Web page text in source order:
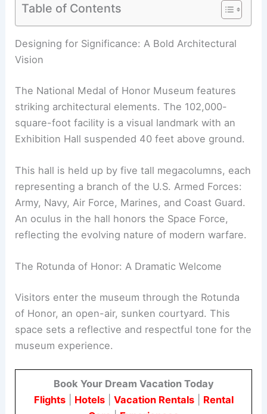
Table of Contents
RELATED 10 Best Architectural Buildings in
Arlington, Texas: A Guide to Modern Marvels
Designing for Significance: A Bold Architectural
Vision
The National Medal of Honor Museum features
square-foot facility is a visual landmark with an
Exhibition Hall suspended 40 feet above ground.
This hall is held up by five tall megacolumns, each
representing a branch of the U.S. Armed Forces:
An oculus in the hall honors the Space Force,
The Rotunda of Honor: A Dramatic Welcome
Visitors enter the museum through the Rotunda
museum experience.